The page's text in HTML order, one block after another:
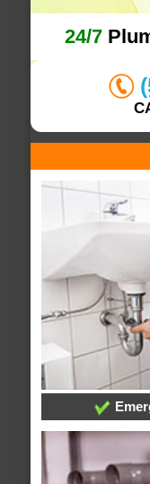
24/7